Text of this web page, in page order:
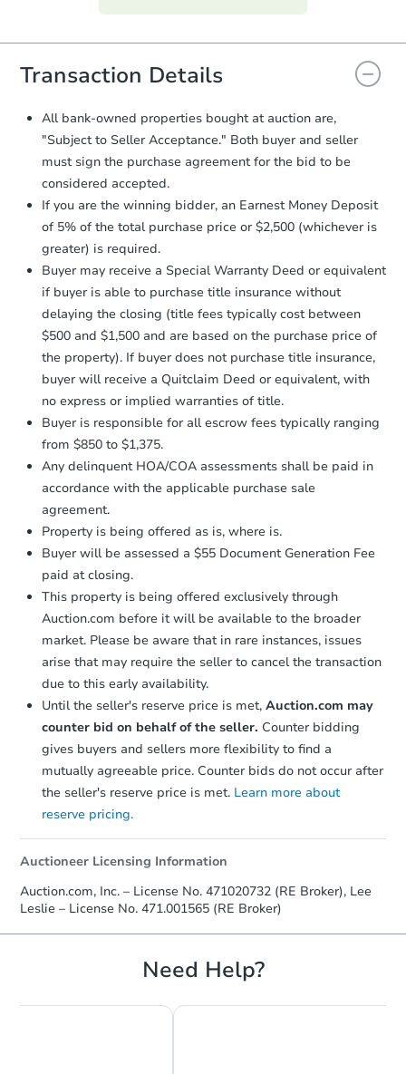
everything is verified, the Purchase
you will need to sign and return the
document for the seller to review
and sign.
Proof of Funds:You need to provide
Auction.com a copy of your Proof of
Funds by email within2 business
days.
Earnest Money Deposit:
otherwise specified on your purchase
agreement, you will need to send the
Earnest Money Deposit to the closing
company within 2 business daysof
receiving the transfer instructions.
Send Auction.com a copy of your
confirmation receipt within1
business day of sending funds.
Transaction Details
All bank-owned properties bought at auction are,
"Subject to Seller Acceptance." Both buyer and seller
must sign the purchase agreement for the bid to be
considered accepted.
If you are the winning bidder, an Earnest Money Deposit
of 5% of the total purchase price or $2,500 (whichever is
greater) is required.
Buyer may receive a Special Warranty Deed or equivalent
if buyer is able to purchase title insurance without
delaying the closing (title fees typically cost between
$500 and $1,500 and are based on the purchase price of
the property). If buyer does not purchase title insurance,
buyer will receive a Quitclaim Deed or equivalent, with
no express or implied warranties of title.
Buyer is responsible for all escrow fees typically ranging
from $850 to $1,375.
Any delinquent HOA/COA assessments shall be paid in
accordance with the applicable purchase sale
agreement.
Property is being offered as is, where is.
Buyer will be assessed a $55 Document Generation Fee
paid at closing.
This property is being offered exclusively through
Auction.com before it will be available to the broader
market. Please be aware that in rare instances, issues
arise that may require the seller to cancel the transaction
due to this early availability.
Until the seller's reserve price is met, Auction.com may
counter bid on behalf of the seller. Counter bidding
gives buyers and sellers more flexibility to find a
mutually agreeable price. Counter bids do not occur after
the seller's reserve price is met. Learn more about
reserve pricing.
Auctioneer Licensing Information
Auction.com, Inc. – License No. 471020732 (RE Broker), Lee
Leslie – License No. 471.001565 (RE Broker)
Need Help?